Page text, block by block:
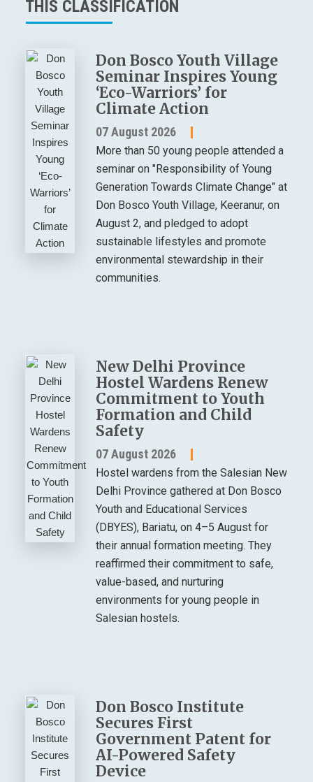
THIS CLASSIFICATION
Don Bosco Youth Village
Seminar Inspires Young
‘Eco-Warriors’ for
Climate Action
07 August 2026
More than 50 young people attended a
seminar on "Responsibility of Young
Generation Towards Climate Change" at
Don Bosco Youth Village, Keeranur, on
August 2, and pledged to adopt
sustainable lifestyles and promote
environmental stewardship in their
communities.
New Delhi Province
Hostel Wardens Renew
Commitment to Youth
Formation and Child
Safety
07 August 2026
Hostel wardens from the Salesian New
Delhi Province gathered at Don Bosco
Youth and Educational Services
(DBYES), Bariatu, on 4–5 August for
their annual formation meeting. They
reaffirmed their commitment to safe,
value-based, and nurturing
environments for young people in
Salesian hostels.
Don Bosco Institute
Secures First
Government Patent for
AI-Powered Safety
Device